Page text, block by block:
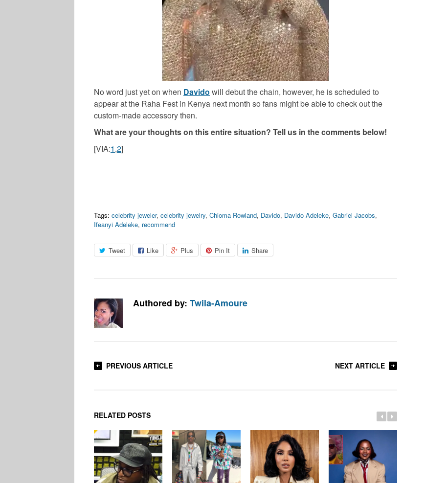
No word just yet on when Davido will debut the chain, however, he is scheduled to
appear at the Raha Fest in Kenya next month so fans might be able to check out the
custom-made accessory then.
What are your thoughts on this entire situation? Tell us in the comments below!
[VIA:1,2]
Tags: celebrity jeweler, celebrity jewelry, Chioma Rowland, Davido, Davido Adeleke, Gabriel Jacobs,
Ifeanyi Adeleke, recommend
Tweet Like Plus Pin It Share
Authored by: Twila-Amoure
PREVIOUS ARTICLE NEXT ARTICLE
RELATED POSTS